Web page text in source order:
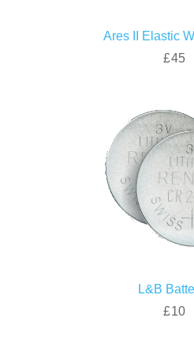
Ares II Elastic
£45
L&B
£10